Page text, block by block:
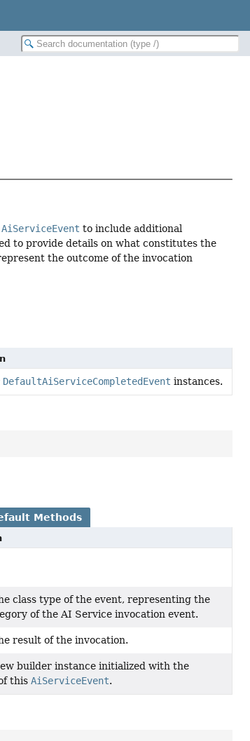
AiServiceEvent to include additional
to provide details on what constitutes the
the outcome of the invocation
DefaultAiServiceCompletedEvent instances.
Methods
class type of the event, representing the
of the AI Service invocation event.
result of the invocation.
builder instance initialized with the
this AiServiceEvent.